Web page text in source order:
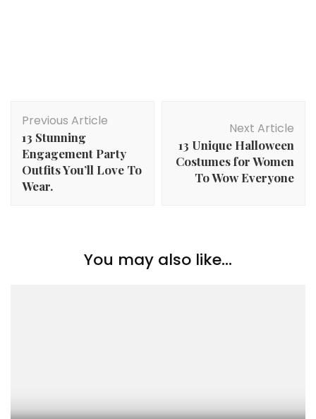
Navigation
Previous Article
13 Stunning
Engagement Party
Outfits You’ll Love To
Wear.
Next Article
13 Unique Halloween
Costumes for Women
To Wow Everyone
You may also like...